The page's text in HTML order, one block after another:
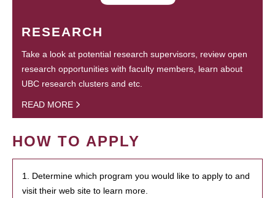
RESEARCH
Take a look at potential research supervisors, review open
research opportunities with faculty members, learn about
UBC research clusters and etc.
READ MORE
HOW TO APPLY
1. Determine which program you would like to apply to and
visit their web site to learn more.